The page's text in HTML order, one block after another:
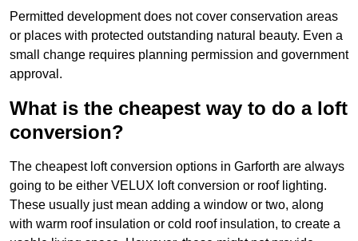
Permitted development does not cover conservation areas
or places with protected outstanding natural beauty. Even a
small change requires planning permission and government
approval.
What is the cheapest way to do a loft
conversion?
The cheapest loft conversion options in Garforth are always
going to be either VELUX loft conversion or roof lighting.
These usually just mean adding a window or two, along
with warm roof insulation or cold roof insulation, to create a